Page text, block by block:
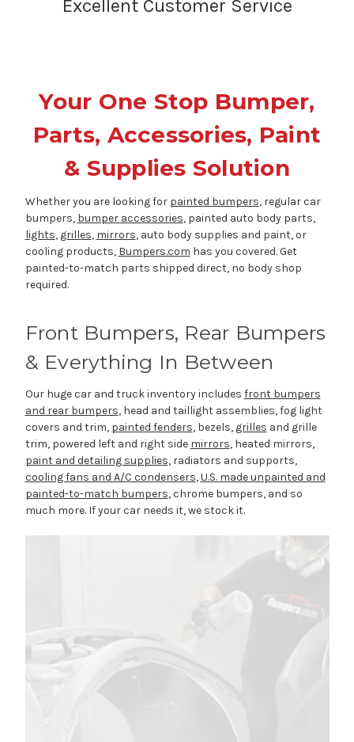
Excellent Customer Service
Your One Stop Bumper,
Parts, Accessories, Paint
& Supplies Solution
Whether you are looking for painted bumpers, regular car
bumpers, bumper accessories, painted auto body parts,
lights, grilles, mirrors, auto body supplies and paint, or
cooling products, Bumpers.com has you covered. Get
painted-to-match parts shipped direct, no body shop
required.
Front Bumpers, Rear Bumpers
& Everything In Between
Our huge car and truck inventory includes front bumpers
and rear bumpers, head and taillight assemblies, fog light
covers and trim, painted fenders, bezels, grilles and grille
trim, powered left and right side mirrors, heated mirrors,
paint and detailing supplies, radiators and supports,
cooling fans and A/C condensers,U.S. made unpainted and
painted-to-match bumpers, chrome bumpers, and so
much more. If your car needs it, we stock it.